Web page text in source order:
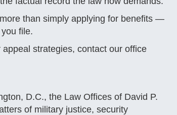
than simply applying for benefits —
file.
strategies, contact our office
D.C., the Law Offices of David P.
of military justice, security